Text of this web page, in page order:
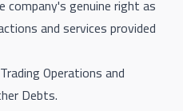
genuine right as
and services provided
Operations and
Debts.